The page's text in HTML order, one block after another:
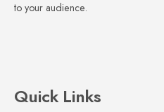
to your audience.
Quick Links